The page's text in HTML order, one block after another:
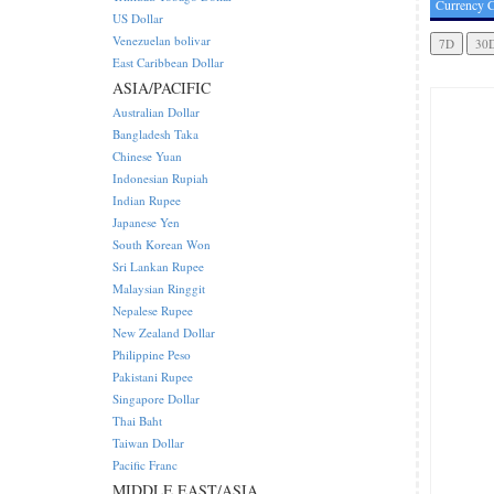
Currency
US Dollar
Venezuelan bolivar
East Caribbean Dollar
ASIA/PACIFIC
Australian Dollar
Bangladesh Taka
Chinese Yuan
Indonesian Rupiah
Indian Rupee
Japanese Yen
South Korean Won
Sri Lankan Rupee
Malaysian Ringgit
Nepalese Rupee
New Zealand Dollar
Philippine Peso
Pakistani Rupee
Singapore Dollar
Thai Baht
Taiwan Dollar
Pacific Franc